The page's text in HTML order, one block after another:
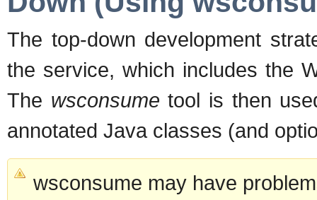
The top-down development
the service, which includes the
The wsconsume tool is then
annotated Java classes (and
wsconsume may have